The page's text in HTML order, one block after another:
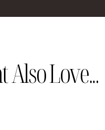
Also Love...